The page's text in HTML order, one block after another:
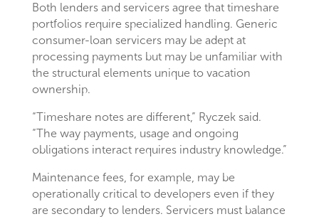
Both lenders and servicers agree that timeshare
portfolios require specialized handling. Generic
consumer-loan servicers may be adept at
processing payments but may be unfamiliar with
the structural elements unique to vacation
ownership.
“Timeshare notes are different,” Ryczek said.
“The way payments, usage and ongoing
obligations interact requires industry knowledge.”
Maintenance fees, for example, may be
operationally critical to developers even if they
are secondary to lenders. Servicers must balance